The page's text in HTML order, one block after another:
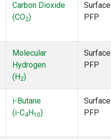
Carbon Dioxide
(CO2)
Surface
PFP
Molecular
Hydrogen
(H2)
Surface
PFP
i-Butane
(i-C4 H10)
Surface
PFP